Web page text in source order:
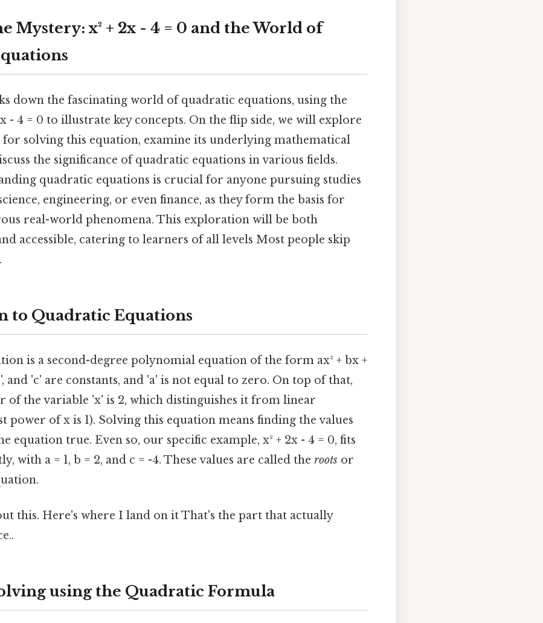
Mystery: x² + 2x - 4 = 0 and the World of
down the fascinating world of quadratic equations, using the
- 4 = 0 to illustrate key concepts. On the flip side, we will explore
solving this equation, examine its underlying mathematical
the significance of quadratic equations in various fields.
quadratic equations is crucial for anyone pursuing studies
engineering, or even finance, as they form the basis for
real-world phenomena. This exploration will be both
accessible, catering to learners of all levels Most people skip
to Quadratic Equations
is a second-degree polynomial equation of the form ax² + bx +
and 'c' are constants, and 'a' is not equal to zero. On top of that,
of the variable 'x' is 2, which distinguishes it from linear
power of x is 1). Solving this equation means finding the values
equation true. Even so, our specific example, x² + 2x - 4 = 0, fits
with a = 1, b = 2, and c = -4. These values are called the roots or
this. Here's where I land on it That's the part that actually
using the Quadratic Formula